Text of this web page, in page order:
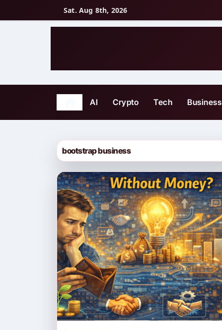
to
Sat. Aug 8th, 2026
AI Crypto Tech Business
bootstrap business